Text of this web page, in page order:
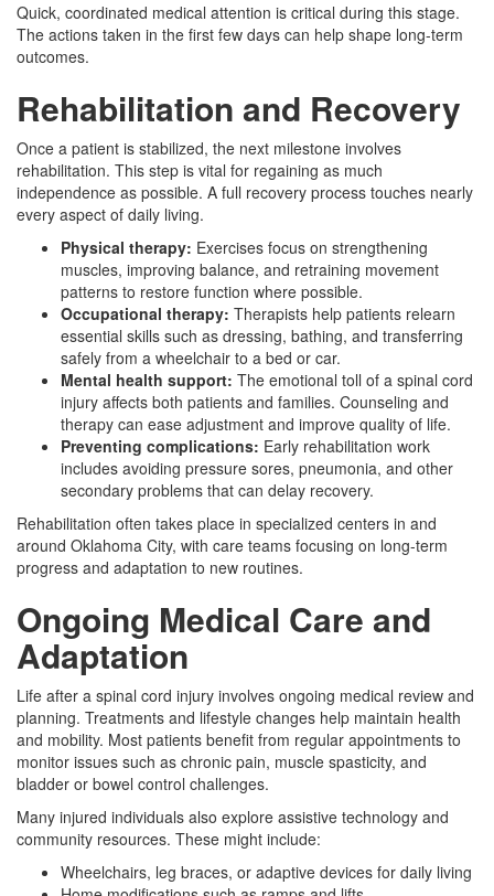
Quick, coordinated medical attention is critical during this stage.
The actions taken in the first few days can help shape long-term
outcomes.
Rehabilitation and Recovery
Once a patient is stabilized, the next milestone involves
rehabilitation. This step is vital for regaining as much
independence as possible. A full recovery process touches nearly
every aspect of daily living.
Physical therapy: Exercises focus on strengthening
muscles, improving balance, and retraining movement
patterns to restore function where possible.
Occupational therapy: Therapists help patients relearn
essential skills such as dressing, bathing, and transferring
safely from a wheelchair to a bed or car.
Mental health support: The emotional toll of a spinal cord
injury affects both patients and families. Counseling and
therapy can ease adjustment and improve quality of life.
Preventing complications: Early rehabilitation work
includes avoiding pressure sores, pneumonia, and other
secondary problems that can delay recovery.
Rehabilitation often takes place in specialized centers in and
around Oklahoma City, with care teams focusing on long-term
progress and adaptation to new routines.
Ongoing Medical Care and
Adaptation
Life after a spinal cord injury involves ongoing medical review and
planning. Treatments and lifestyle changes help maintain health
and mobility. Most patients benefit from regular appointments to
monitor issues such as chronic pain, muscle spasticity, and
bladder or bowel control challenges.
Many injured individuals also explore assistive technology and
community resources. These might include:
Wheelchairs, leg braces, or adaptive devices for daily living